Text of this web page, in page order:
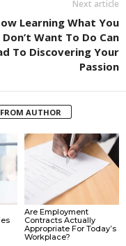
Next article
Learning What You
Don’t Want To Do Can
To Discovering Your
Passion
AUTHOR
Are Employment
Contracts Actually
Appropriate For Today’s
Workplace?